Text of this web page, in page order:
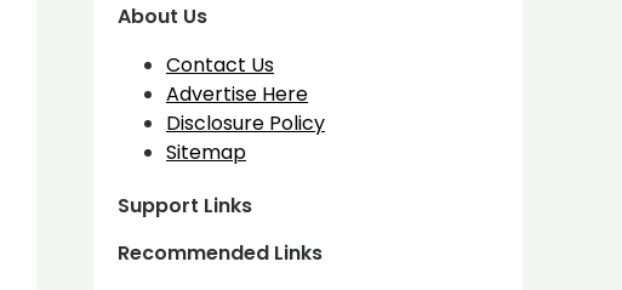
About Us
Contact Us
Advertise Here
Disclosure Policy
Sitemap
Support Links
Recommended Links